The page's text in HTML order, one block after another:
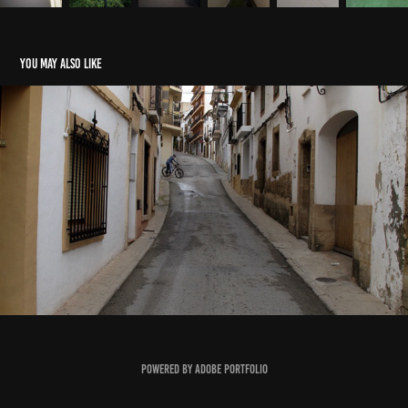
You may also like
Xàbia, Spain
2021
Powered byAdobe Portfolio